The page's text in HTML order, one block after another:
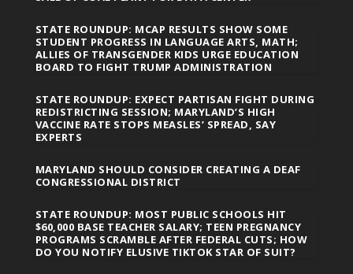
STATE ROUNDUP: MCAP RESULTS SHOW SOME
STUDENT PROGRESS IN LANGUAGE ARTS, MATH;
ALLIES OF TRANSGENDER KIDS URGE EDUCATION
BOARD TO FIGHT TRUMP ADMINISTRATION
STATE ROUNDUP: EXPECT PARTISAN FIGHT DURING
REDISTRICTING SESSION; MARYLAND’S HIGH
VACCINE RATE STOPS MEASLES’ SPREAD, SAY
EXPERTS
MARYLAND SHOULD CONSIDER CREATING A DEAF
CONGRESSIONAL DISTRICT
STATE ROUNDUP: MOST PUBLIC SCHOOLS HIT
$60,000 BASE TEACHER SALARY; TEEN PREGNANCY
PROGRAMS SCRAMBLE AFTER FEDERAL CUTS; HOW
DO YOU NOTIFY ELUSIVE TIKTOK STAR OF SUIT?